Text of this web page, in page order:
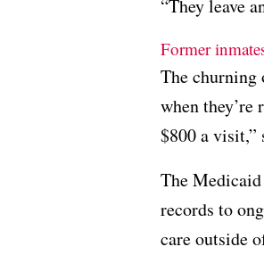
“They leave
Former
The churning
when they’re
$800 a visit,”
The
records to
care outside